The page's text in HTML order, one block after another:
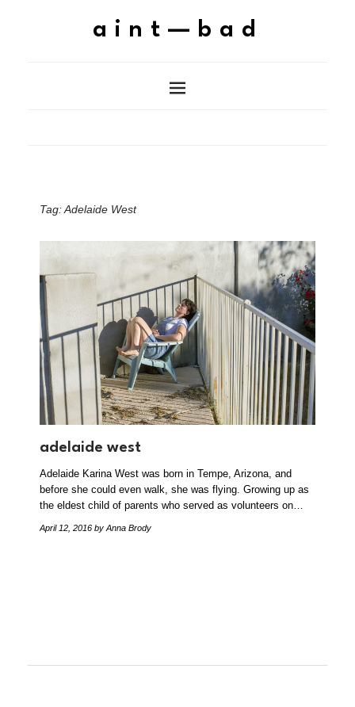
aint—bad
Tag:Adelaide West
adelaide west
Adelaide Karina West was born in Tempe, Arizona, and
before she could even walk, she was flying. Growing up as
the eldest child of parents who served as volunteers on…
April 12, 2016 by Anna Brody